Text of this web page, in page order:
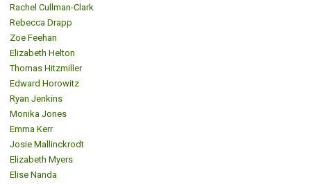
Rachel Cullman-Clark
Rebecca Drapp
Zoe Feehan
Elizabeth Helton
Thomas Hitzmiller
Edward Horowitz
Ryan Jenkins
Monika Jones
Emma Kerr
Josie Mallinckrodt
Elizabeth Myers
Elise Nanda